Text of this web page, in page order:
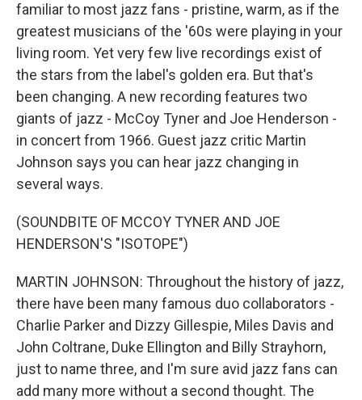
familiar to most jazz fans - pristine, warm, as if the
greatest musicians of the '60s were playing in your
living room. Yet very few live recordings exist of
the stars from the label's golden era. But that's
been changing. A new recording features two
giants of jazz - McCoy Tyner and Joe Henderson -
in concert from 1966. Guest jazz critic Martin
Johnson says you can hear jazz changing in
several ways.
(SOUNDBITE OF MCCOY TYNER AND JOE
HENDERSON'S "ISOTOPE")
MARTIN JOHNSON: Throughout the history of jazz,
there have been many famous duo collaborators -
Charlie Parker and Dizzy Gillespie, Miles Davis and
John Coltrane, Duke Ellington and Billy Strayhorn,
just to name three, and I'm sure avid jazz fans can
add many more without a second thought. The